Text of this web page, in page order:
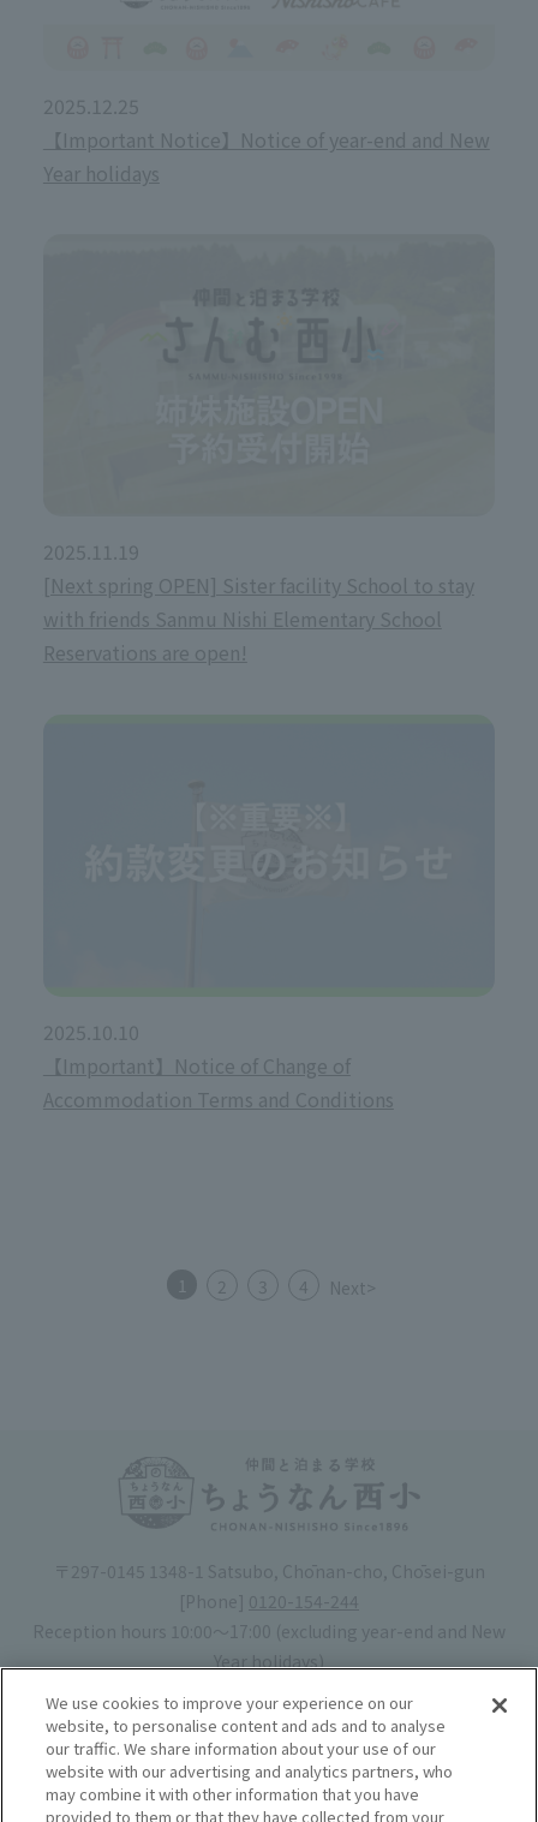
2025.12.25
【Important Notice】Notice of year-end and New
Year holidays
2025.11.19
[Next spring OPEN] Sister facility School to stay
with friends Sanmu Nishi Elementary School
Reservations are open!
2025.10.10
【Important】Notice of Change of
Accommodation Terms and Conditions
2 3 4 Next>
〒297-0145 1348-1 Satsubo, Chōnan-cho, Chōsei-gun
[Phone] 0120-154-244
Reception hours 10:00〜17:00 (excluding year-end and New
Year holidays)
Hotel license number: No. 30-20
Operating company: Mynavi Co., Ltd. (Representative: Yoshiaki
Tsuchiya)
Book your stay
We use cookies to improve your experience on our
website, to personalise content and ads and to analyse
our traffic. We share information about your use of our
website with our advertising and analytics partners, who
may combine it with other information that you have
provided to them or that they have collected from your